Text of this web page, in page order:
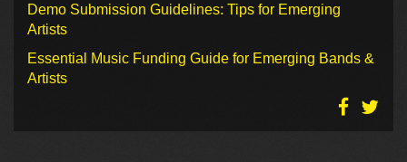
Demo Submission Guidelines: Tips for Emerging
Artists
Essential Music Funding Guide for Emerging Bands &
Artists